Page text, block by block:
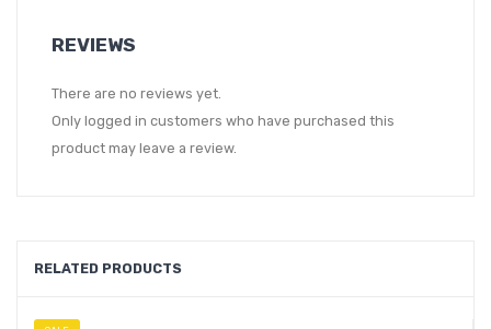
REVIEWS
There are no reviews yet.
Only logged in customers who have purchased this
product may leave a review.
RELATED PRODUCTS